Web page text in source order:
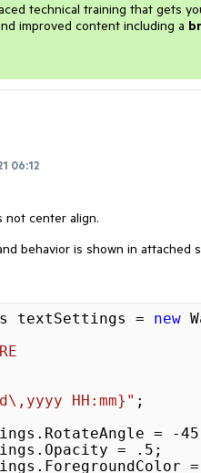
technical training that gets
improved content including a
06:12
not center align.
behavior is shown in attached
textSettings = new
HH:mm} " ;
=
-45
=
.5 ;